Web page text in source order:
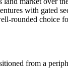
with gated
rounded choice
from a